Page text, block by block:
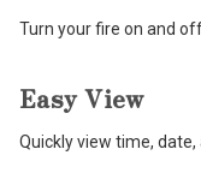
Turn your fire on and
Easy View
Quickly view time,